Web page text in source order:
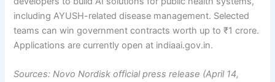
including AYUSH-related disease management. Selected
teams can win government contracts worth up to ₹1 crore.
Applications are currently open at indiaai.gov.in.
Sources: Novo Nordisk official press release (April 14,